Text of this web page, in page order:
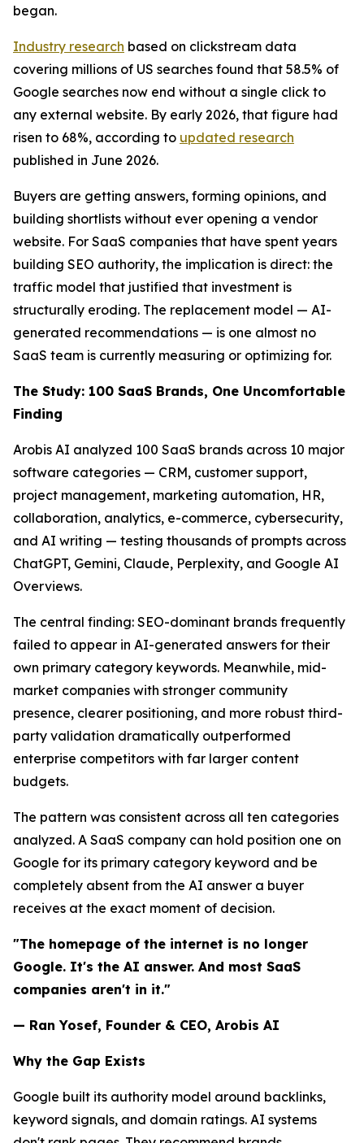
began.
Industry research based on clickstream data
covering millions of US searches found that 58.5% of
Google searches now end without a single click to
any external website. By early 2026, that figure had
risen to 68%, according to updated research
published in June 2026.
Buyers are getting answers, forming opinions, and
building shortlists without ever opening a vendor
website. For SaaS companies that have spent years
building SEO authority, the implication is direct: the
traffic model that justified that investment is
structurally eroding. The replacement model — AI-
generated recommendations — is one almost no
SaaS team is currently measuring or optimizing for.
The Study: 100 SaaS Brands, One Uncomfortable
Finding
Arobis AI analyzed 100 SaaS brands across 10 major
software categories — CRM, customer support,
project management, marketing automation, HR,
collaboration, analytics, e-commerce, cybersecurity,
and AI writing — testing thousands of prompts across
ChatGPT, Gemini, Claude, Perplexity, and Google AI
Overviews.
The central finding: SEO-dominant brands frequently
failed to appear in AI-generated answers for their
own primary category keywords. Meanwhile, mid-
market companies with stronger community
presence, clearer positioning, and more robust third-
party validation dramatically outperformed
enterprise competitors with far larger content
budgets.
The pattern was consistent across all ten categories
analyzed. A SaaS company can hold position one on
Google for its primary category keyword and be
completely absent from the AI answer a buyer
receives at the exact moment of decision.
"The homepage of the internet is no longer
Google. It's the AI answer. And most SaaS
companies aren't in it."
— Ran Yosef, Founder & CEO, Arobis AI
Why the Gap Exists
Google built its authority model around backlinks,
keyword signals, and domain ratings. AI systems